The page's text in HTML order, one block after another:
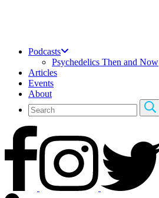
Podcasts
Psychedelics Then and Now
Articles
Events
About